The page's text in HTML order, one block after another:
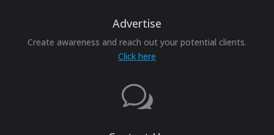
Advertise
Create awareness and reach out your potential clients.
Click here
w